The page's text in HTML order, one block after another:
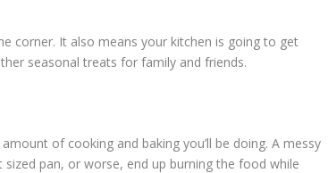
corner. It also means your kitchen is going to get
seasonal treats for family and friends.
of cooking and baking you’ll be doing. A messy
pan, or worse, end up burning the food while